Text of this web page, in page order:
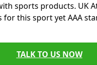
sports products. UK
this sport yet AAA
TALK TO US NOW